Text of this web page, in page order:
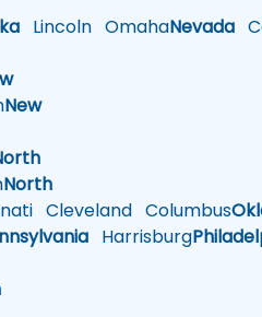
Lincoln OmahaNevada
New
North
Cleveland Columbus
Harrisburg